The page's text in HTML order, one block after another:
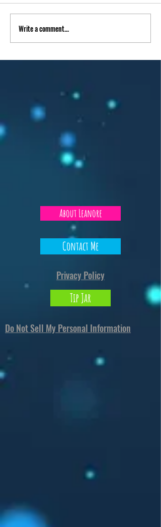
"Phoenix in
Write a comment...
About Leanore
Contact Me
Privacy Policy
Tip Jar
Do Not Sell My Personal Information